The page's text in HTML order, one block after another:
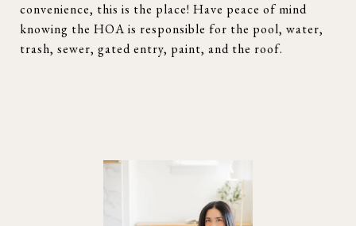
convenience, this is the place! Have peace of mind
knowing the HOA is responsible for the pool, water,
trash, sewer, gated entry, paint, and the roof.